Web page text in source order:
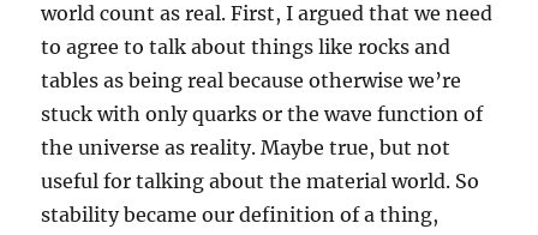
world count as real. First, I argued that we need
to agree to talk about things like rocks and
tables as being real because otherwise we’re
stuck with only quarks or the wave function of
the universe as reality. Maybe true, but not
useful for talking about the material world. So
stability became our definition of a thing,